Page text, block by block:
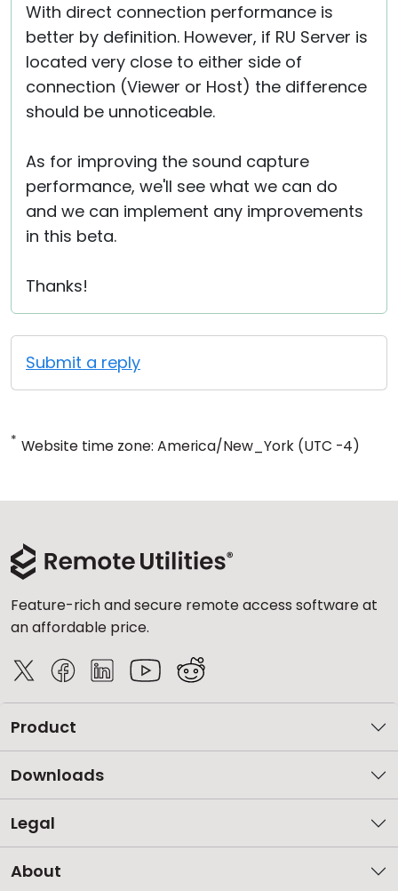
With direct connection performance is
better by definition. However, if RU Server is
located very close to either side of
connection (Viewer or Host) the difference
should be unnoticeable.
As for improving the sound capture
performance, we'll see what we can do
and we can implement any improvements
in this beta.
Thanks!
Submit a reply
* Website time zone: America/New_York (UTC -4)
Feature-rich and secure remote access software at
an affordable price.
Product
Downloads
Legal
About